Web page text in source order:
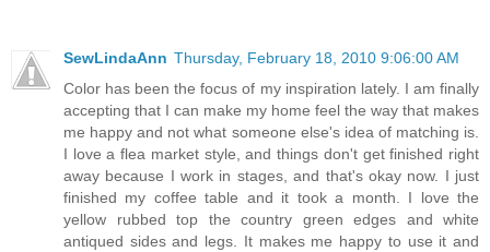
SewLindaAnn Thursday, February 18, 2010 9:06:00 AM
Color has been the focus of my inspiration lately. I am finally
accepting that I can make my home feel the way that makes
me happy and not what someone else's idea of matching is.
I love a flea market style, and things don't get finished right
away because I work in stages, and that's okay now. I just
finished my coffee table and it took a month. I love the
yellow rubbed top the country green edges and white
antiqued sides and legs. It makes me happy to use it and